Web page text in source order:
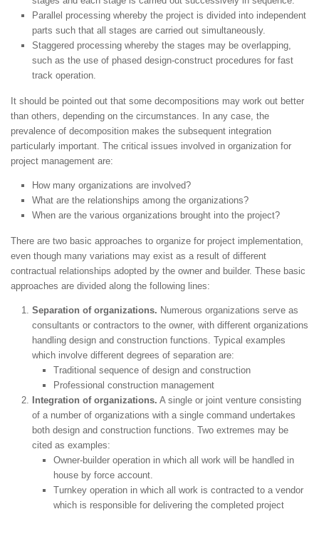
Parallel processing whereby the project is divided into independent
parts such that all stages are carried out simultaneously.
Staggered processing whereby the stages may be overlapping,
such as the use of phased design-construct procedures for fast
track operation.
It should be pointed out that some decompositions may work out better
than others, depending on the circumstances. In any case, the
prevalence of decomposition makes the subsequent integration
particularly important. The critical issues involved in organization for
project management are:
How many organizations are involved?
What are the relationships among the organizations?
When are the various organizations brought into the project?
There are two basic approaches to organize for project implementation,
even though many variations may exist as a result of different
contractual relationships adopted by the owner and builder. These basic
approaches are divided along the following lines:
Separation of organizations. Numerous organizations serve as
consultants or contractors to the owner, with different organizations
handling design and construction functions. Typical examples
which involve different degrees of separation are:
Traditional sequence of design and construction
Professional construction management
Integration of organizations. A single or joint venture consisting
of a number of organizations with a single command undertakes
both design and construction functions. Two extremes may be
cited as examples:
Owner-builder operation in which all work will be handled in
house by force account.
Turnkey operation in which all work is contracted to a vendor
which is responsible for delivering the completed project